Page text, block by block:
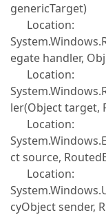
genericTarget)
Location:
egate handler,
Location:
ler(Object target,
Location:
ct source,
Location:
cyObject sender,